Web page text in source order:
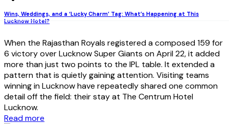
Wins, Weddings, and a ‘Lucky Charm’ Tag: What’s Happening at This
Lucknow Hotel?
When the Rajasthan Royals registered a composed 159 for
6 victory over Lucknow Super Giants on April 22, it added
more than just two points to the IPL table. It extended a
pattern that is quietly gaining attention. Visiting teams
winning in Lucknow have repeatedly shared one common
detail off the field: their stay at The Centrum Hotel
Lucknow.
Read more